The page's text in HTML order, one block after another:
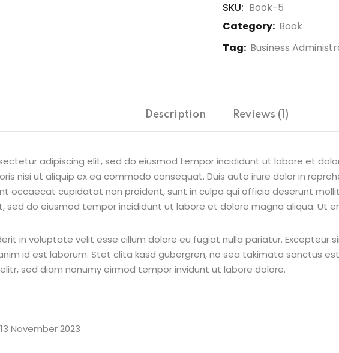
SKU: Book-5
Category: Book
Tag: Business
Description Reviews (1)
adipiscing elit, sed do eiusmod tempor incididunt ut labore et
nisi ut aliquip ex ea commodo consequat. Duis aute irure dolor in
occaecat cupidatat non proident, sunt in culpa qui officia deserunt
do eiusmod tempor incididunt ut labore et dolore magna aliqua. Ut
in voluptate velit esse cillum dolore eu fugiat nulla pariatur.
id est laborum. Stet clita kasd gubergren, no sea takimata sanctus
sed diam nonumy eirmod tempor invidunt ut labore dolore.
13 November 2023